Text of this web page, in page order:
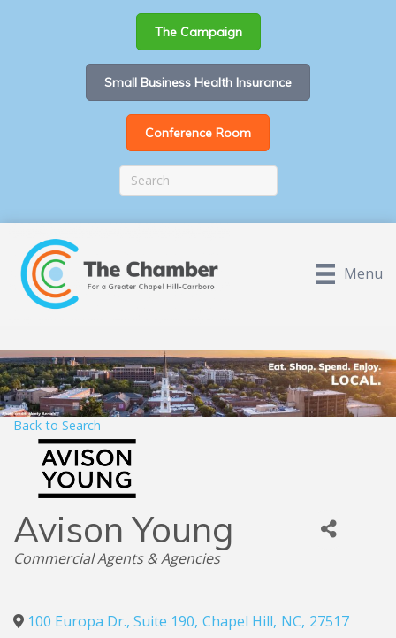
The Campaign
Small Business Health Insurance
Conference Room
Menu
Back to Search
Avison Young
Categories
Commercial Agents & Agencies
100 Europa Dr., Suite 190, Chapel Hill, NC, 27517